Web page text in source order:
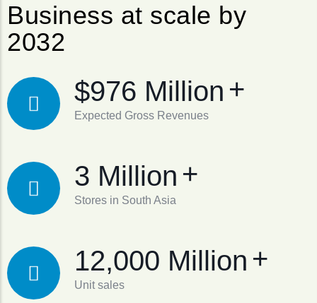
Business at scale by
2032
$976 Million +
Expected Gross Revenues
3 Million +
Stores in South Asia
12,000 Million +
Unit sales